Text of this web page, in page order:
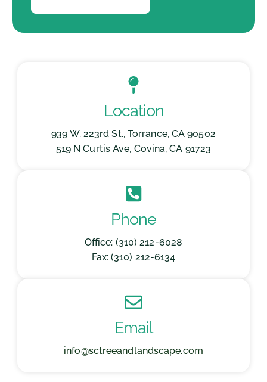
Location
939 W. 223rd St., Torrance, CA 90502
519 N Curtis Ave, Covina, CA 91723
Phone
Office: (310) 212-6028
Fax: (310) 212-6134
Email
info@sctreeandlandscape.com